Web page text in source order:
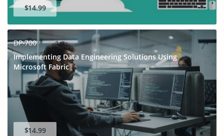
$14.99
DP-700
Implementing Data Engineering Solutions Using
Microsoft Fabric
$14.99